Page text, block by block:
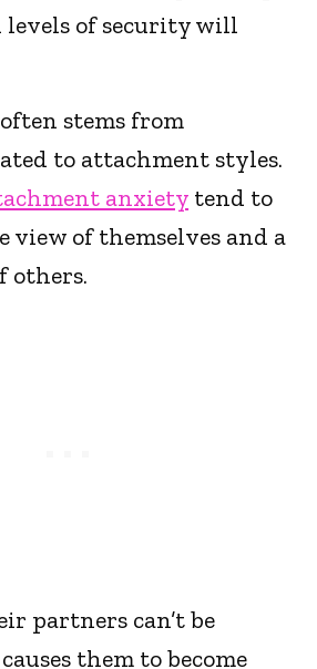
of security will
often stems from
to attachment styles.
anxiety tend to
view of themselves and a
others.
partners can’t be
them to become